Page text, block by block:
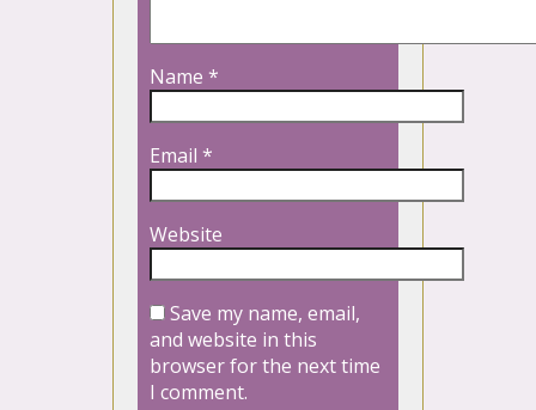
Name *
Email *
Website
Save my name, email,
and website in this
browser for the next time
I comment.